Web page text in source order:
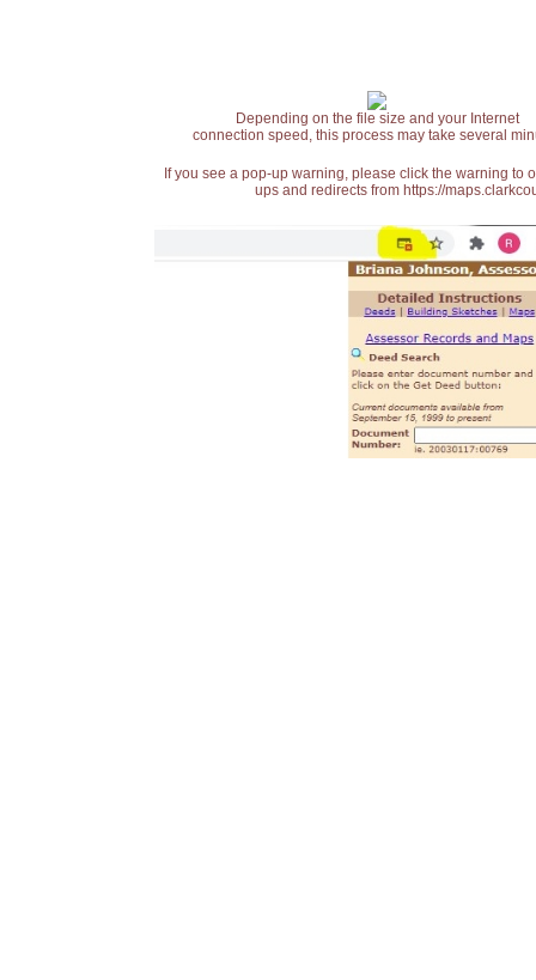
Depending on the file size and your Internet
connection speed, this process may take several
If you see a pop-up warning, please click the warning
ups and redirects from https://